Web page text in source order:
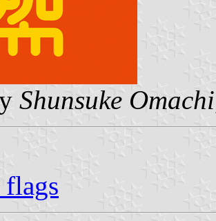
Shunsuke Omachi